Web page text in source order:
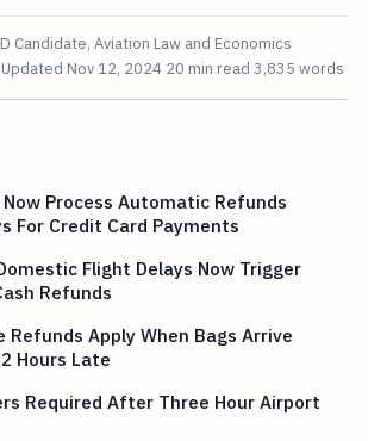
Candidate, Aviation Law and Economics
Updated Nov 12, 2024 20 min read 3,835 words
Process Automatic Refunds
For Credit Card Payments
Flight Delays Now Trigger
Refunds
Refunds Apply When Bags Arrive
Hours Late
Required After Three Hour Airport